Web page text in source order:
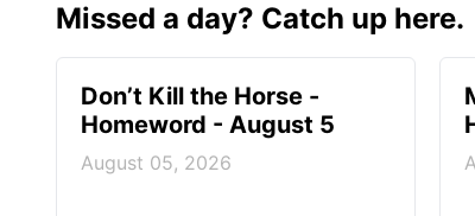
Missed a day? Catch up here.
Don’t Kill the Horse -
Homeword - August 5
August 05, 2026